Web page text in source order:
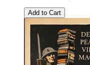
Add to Cart